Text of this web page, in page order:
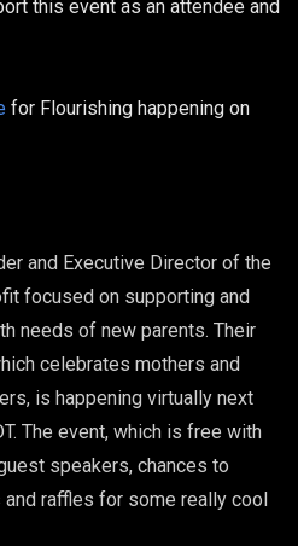
this event as an attendee and
for Flourishing happening on
and Executive Director of the
focused on supporting and
needs of new parents. Their
celebrates mothers and
is happening virtually next
The event, which is free with
speakers, chances to
raffles for some really cool